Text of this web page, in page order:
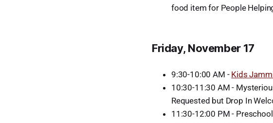
food item for People
Friday, November 17
9:30-10:00 AM - Kids
10:30-11:30 AM -
Requested but Drop In
11:30-12:00 PM -